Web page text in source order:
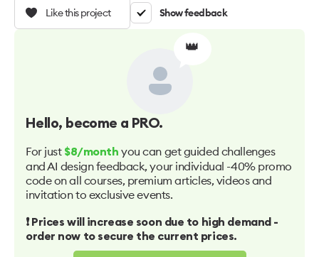
Like this project Show feedback
👑
Hello, become a PRO.
For just $8/month you can get guided challenges
and AI design feedback, your individual -40% promo
code on all courses, premium articles, videos and
invitation to exclusive events.
❗️ Prices will increase soon due to high demand -
order now to secure the current prices.